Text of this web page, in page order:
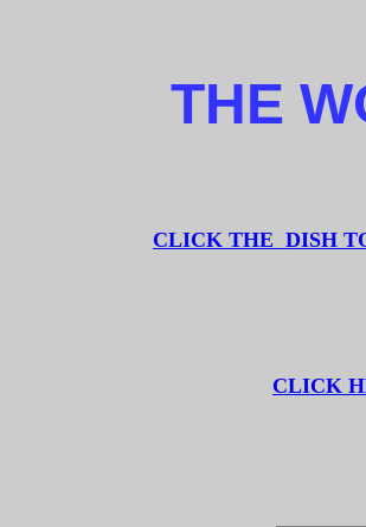
THE
CLICK THE DISH
CLICK